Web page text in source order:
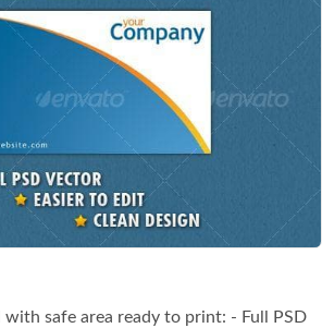
with safe area ready to print: - Full PSD